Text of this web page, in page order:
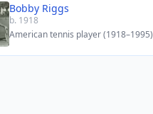
Bobby Riggs
b. 1918
American tennis player (1918–1995)